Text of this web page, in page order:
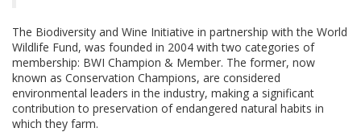
The Biodiversity and Wine Initiative in partnership with the World
Wildlife Fund, was founded in 2004 with two categories of
membership: BWI Champion & Member. The former, now
known as Conservation Champions, are considered
environmental leaders in the industry, making a significant
contribution to preservation of endangered natural habits in
which they farm.